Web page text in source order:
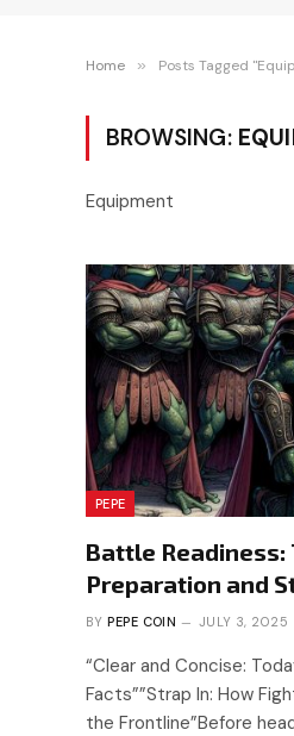
Home » Posts Tagged
BROWSING:
Equipment
PEPE
Battle Readiness:
Preparation and
BY PEPE COIN JULY 3, 2025
“Clear and Concise:
Facts””Strap In: How
the Frontline”Before